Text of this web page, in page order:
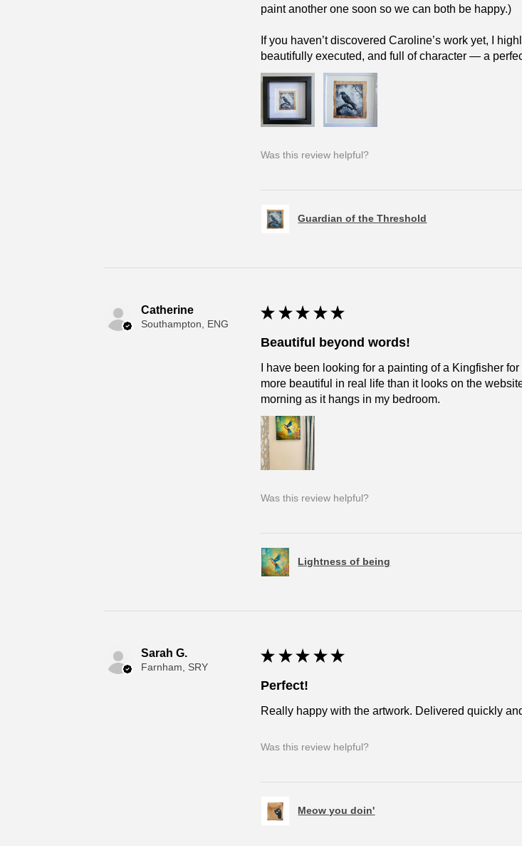
paint another one soon so we can both be happy.)
If you haven’t discovered Caroline’s work yet, I
beautifully executed, and full of character — a
Was this review helpful?
Guardian of the Threshold
Catherine
Southampton, ENG
★ ★ ★ ★ ★
Beautiful beyond words!
I have been looking for a painting of a Kingfisher
more beautiful in real life than it looks on the
morning as it hangs in my bedroom.
Was this review helpful?
Lightness of being
Sarah G.
Farnham, SRY
★ ★ ★ ★ ★
Perfect!
Really happy with the artwork. Delivered quickly
Was this review helpful?
Meow you doin'